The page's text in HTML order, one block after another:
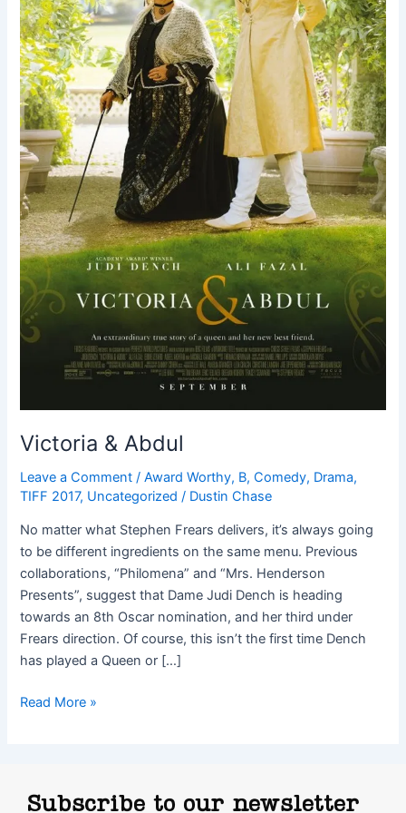
Victoria & Abdul
Leave a Comment /Award Worthy, B,Comedy, Drama,
TIFF 2017, Uncategorized / Dustin Chase
No matter what Stephen Frears delivers, it’s always going
to be different ingredients on the same menu. Previous
collaborations, “Philomena” and “Mrs. Henderson
Presents”, suggest that Dame Judi Dench is heading
towards an 8th Oscar nomination, and her third under
Frears direction. Of course, this isn’t the first time Dench
has played a Queen or […]
Read More »
Subscribe to our newsletter